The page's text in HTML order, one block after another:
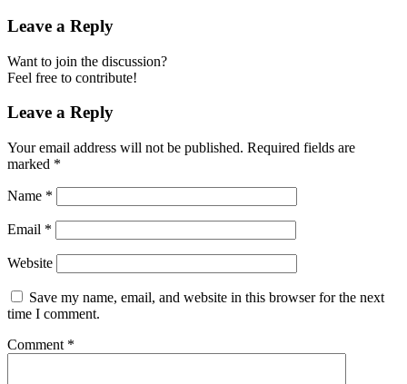
Leave a Reply
Want to join the discussion?
Feel free to contribute!
Leave a Reply
Your email address will not be published. Required fields are
marked *
Name *
Email *
Website
Save my name, email, and website in this browser for the next
time I comment.
Comment *